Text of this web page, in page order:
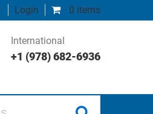
0 items
Login
International
+1 (978) 682-6936